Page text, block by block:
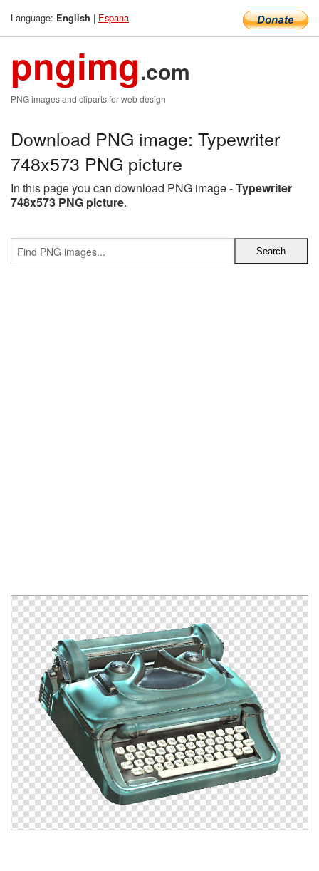
Language: English | Espana
pngimg.com
PNG images and cliparts for web design
Download PNG image: Typewriter
748x573 PNG picture
In this page you can download PNG image -Typewriter
748x573 PNG picture.